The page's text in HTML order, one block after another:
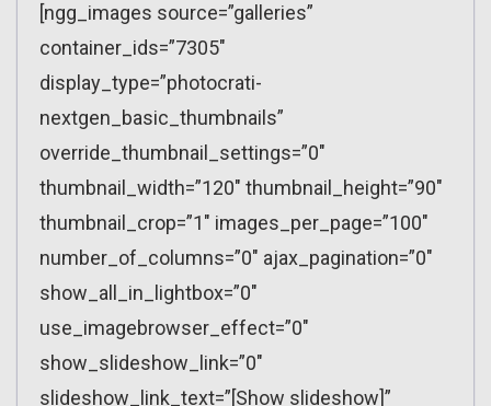
[ngg_images source=”galleries”
container_ids=”7305″
display_type=”photocrati-
nextgen_basic_thumbnails”
override_thumbnail_settings=”0″
thumbnail_width=”120″ thumbnail_height=”90″
thumbnail_crop=”1″ images_per_page=”100″
number_of_columns=”0″ ajax_pagination=”0″
show_all_in_lightbox=”0″
use_imagebrowser_effect=”0″
show_slideshow_link=”0″
slideshow_link_text=”[Show slideshow]”